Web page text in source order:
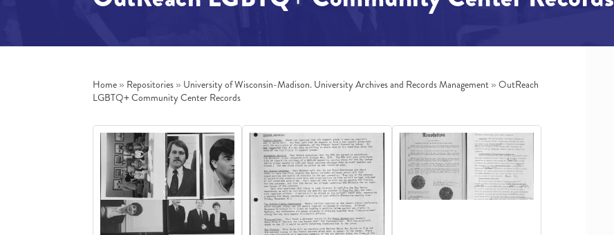
Home » Repositories » University of Wisconsin-Madison. University Archives and Records Management » OutReach
LGBTQ+ Community Center Records